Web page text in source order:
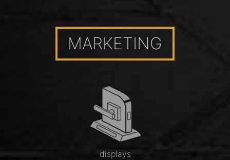
MARKETING
displays